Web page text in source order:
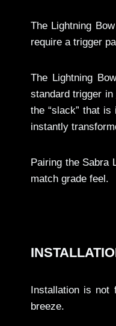
The Lightning
require a trigger
The Lightning
standard trigger in
the “slack” that
instantly
Pairing the Sabra
match grade feel.
Installation is
breeze.